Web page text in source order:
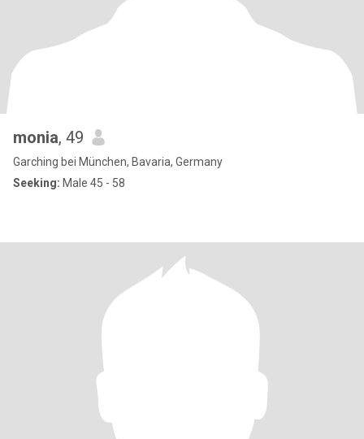
monia, 49
Garching bei München, Bavaria, Germany
Seeking: Male 45 - 58